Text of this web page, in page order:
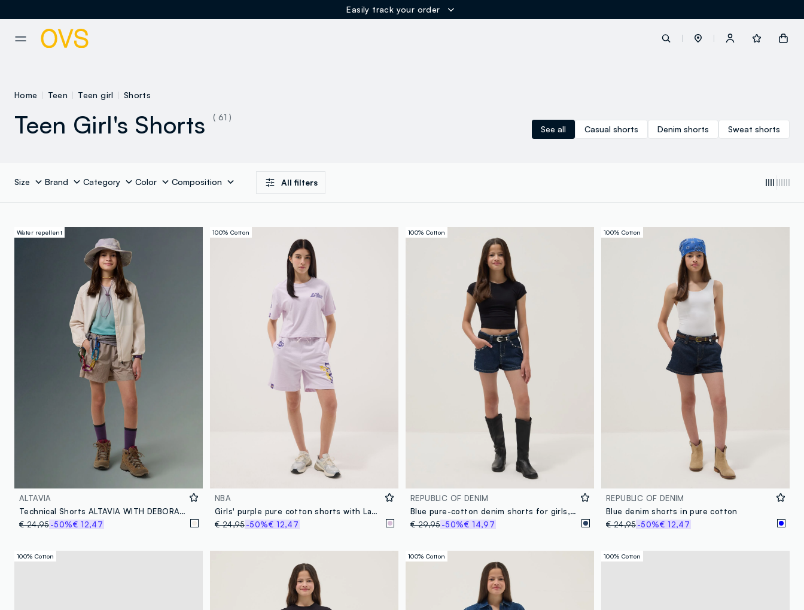
Easily track your order
button.loginandregister
loyalty.euro.points
loyalty.guest.discoverpagelink
Home Teen Teen girl Shorts
Teen Girl's Shorts
( 61 )
See all
Casual shorts Denim shorts Sweat shorts
Size Brand Category Color Composition All filters
Water repellent
ALTAVIA
Technical Shorts ALTAVIA WITH DEBORAH COMPAGNONI
€ 24,95-50%€ 12,47
100% Cotton
NBA
Girls' purple pure cotton shorts with Lakers prints
€ 24,95-50%€ 12,47
100% Cotton
REPUBLIC OF DENIM
Blue pure-cotton denim shorts for girls, skater fit with studs
€ 29,95-50%€ 14,97
100% Cotton
REPUBLIC OF DENIM
Blue denim shorts in pure cotton
€ 24,95-50%€ 12,47
100% Cotton 100% Cotton 100% Cotton